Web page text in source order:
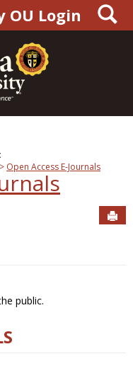
OU Login
Open Access E-Journals
public.